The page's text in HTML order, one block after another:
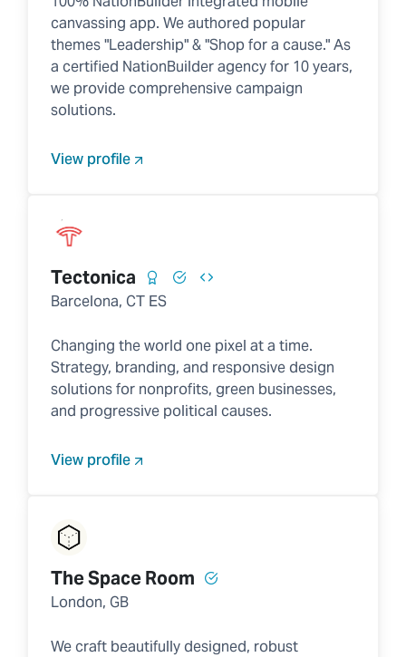
canvassing app. We authored popular
themes "Leadership" & "Shop for a cause." As
a certified NationBuilder agency for 10 years,
we provide comprehensive campaign
solutions.
View profile
Tectonica
Barcelona, CT ES
Changing the world one pixel at a time.
Strategy, branding, and responsive design
solutions for nonprofits, green businesses,
and progressive political causes.
View profile
The Space Room
London, GB
We craft beautifully designed, robust